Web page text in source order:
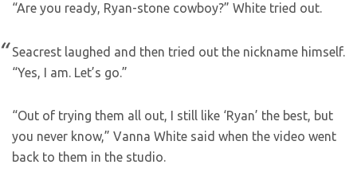
“Are you ready, Ryan-stone cowboy?” White tried out.
Seacrest laughed and then tried out the nickname himself.
“Yes, I am. Let’s go.”
“Out of trying them all out, I still like ‘Ryan’ the best, but
you never know,” Vanna White said when the video went
back to them in the studio.